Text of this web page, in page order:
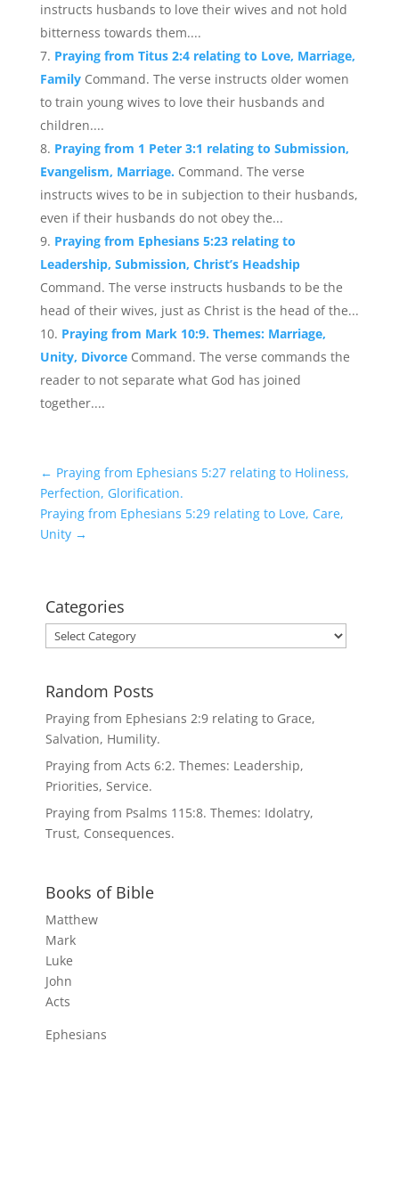
instructs husbands to love their wives and not hold
bitterness towards them....
Praying from Titus 2:4 relating to Love, Marriage,
Family Command. The verse instructs older women
to train young wives to love their husbands and
children....
Praying from 1 Peter 3:1 relating to Submission,
Evangelism, Marriage. Command. The verse
instructs wives to be in subjection to their husbands,
even if their husbands do not obey the...
Praying from Ephesians 5:23 relating to
Leadership, Submission, Christ’s Headship
Command. The verse instructs husbands to be the
head of their wives, just as Christ is the head of the...
Praying from Mark 10:9. Themes: Marriage,
Unity, Divorce Command. The verse commands the
reader to not separate what God has joined
together....
← Praying from Ephesians 5:27 relating to Holiness,
Perfection, Glorification.
Praying from Ephesians 5:29 relating to Love, Care,
Unity→
Categories
Categories
Random Posts
Praying from Ephesians 2:9 relating to Grace,
Salvation, Humility.
Praying from Acts 6:2. Themes: Leadership,
Priorities, Service.
Praying from Psalms 115:8. Themes: Idolatry,
Trust, Consequences.
Books of Bible
Matthew
Mark
Luke
John
Acts
Ephesians